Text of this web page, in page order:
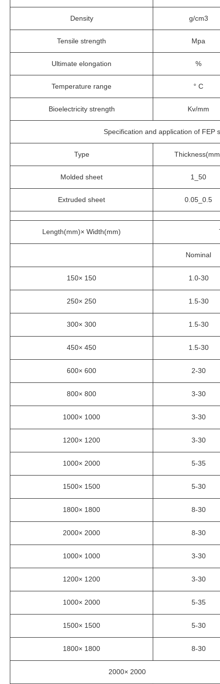
Density g/cm3
Tensile strength Mpa
Ultimate elongation %
Temperature range ° C
Bioelectricity strength Kv/mm
Specification and application of FEP
Type
Molded sheet 1_50
Extruded sheet 0.05_0.5
Length(mm)× Width(mm)
Nominal
150× 150 1.0-30
250× 250 1.5-30
300× 300 1.5-30
450× 450 1.5-30
600× 600 2-30
800× 800 3-30
1000× 1000 3-30
1200× 1200 3-30
1000× 2000 5-35
1500× 1500 5-30
1800× 1800 8-30
2000× 2000 8-30
1000× 1000 3-30
1200× 1200 3-30
1000× 2000 5-35
1500× 1500 5-30
1800× 1800 8-30
2000× 2000